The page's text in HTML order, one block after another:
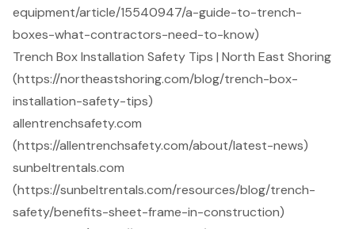
equipment/article/15540947/a-guide-to-trench-
boxes-what-contractors-need-to-know)
Trench Box Installation Safety Tips | North East Shoring
(https://northeastshoring.com/blog/trench-box-
installation-safety-tips)
allentrenchsafety.com
(https://allentrenchsafety.com/about/latest-news)
sunbeltrentals.com
(https://sunbeltrentals.com/resources/blog/trench-
safety/benefits-sheet-frame-in-construction)